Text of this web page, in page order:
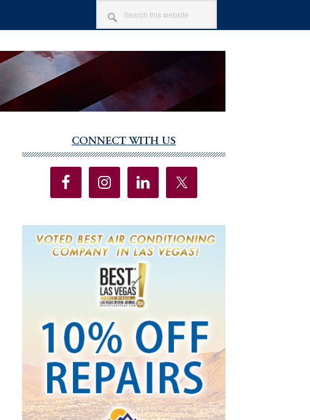
SEARCH
THIS
WEBSITE
Sidebar
CONNECT WITH US